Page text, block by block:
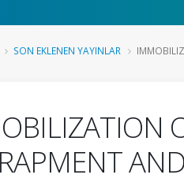
SON EKLENEN YAYINLAR